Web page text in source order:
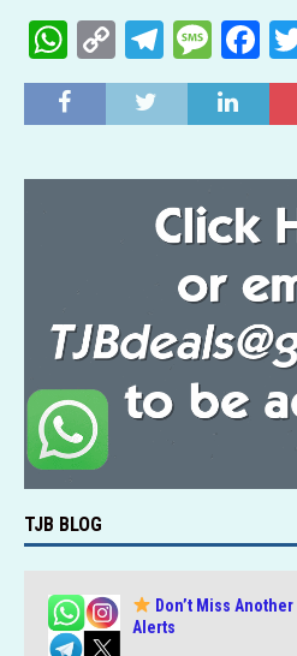
W
h
at
A
C
o
p
Li
T
el
e
ra
m
M
e
ss
g
e
F
a
c
b
o
o
k
TJB BLOG
Don’t Miss
Alerts